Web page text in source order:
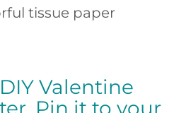
tissue paper
Valentine